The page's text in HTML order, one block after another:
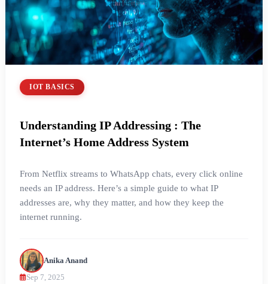
IOT BASICS
Understanding IP Addressing : The
Internet’s Home Address System
From Netflix streams to WhatsApp chats, every click online
needs an IP address. Here’s a simple guide to what IP
addresses are, why they matter, and how they keep the
internet running.
Anika Anand
Sep 7, 2025